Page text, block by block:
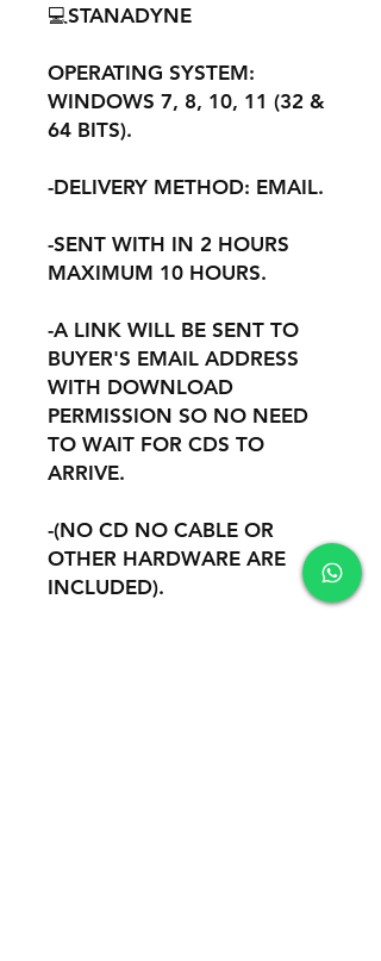
💻STANADYNE
OPERATING SYSTEM:
WINDOWS 7, 8, 10, 11 (32 &
64 BITS).
-DELIVERY METHOD: EMAIL.
-SENT WITH IN 2 HOURS
MAXIMUM 10 HOURS.
-A LINK WILL BE SENT TO
BUYER'S EMAIL ADDRESS
WITH DOWNLOAD
PERMISSION SO NO NEED
TO WAIT FOR CDS TO
ARRIVE.
-(NO CD NO CABLE OR
OTHER HARDWARE ARE
INCLUDED).